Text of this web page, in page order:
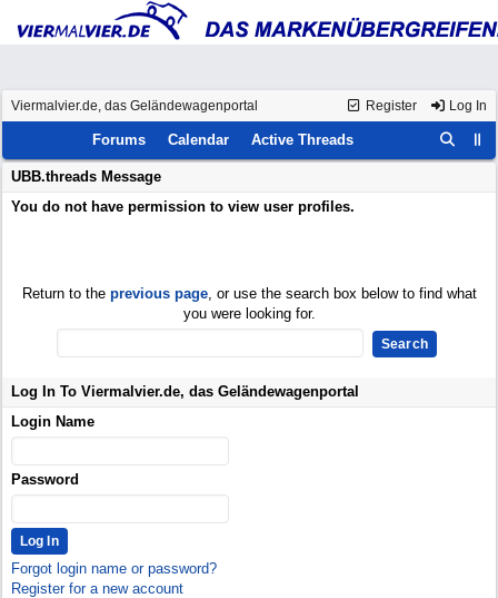
Register Log In
Viermalvier.de, das Geländewagenportal
Forums Calendar Active Threads
UBB.threads Message
You do not have permission to view user profiles.
Return to the previous page, or use the search box below to find what
you were looking for.
Log In To Viermalvier.de, das Geländewagenportal
Login Name
Password
Forgot login name or password?
Register for a new account